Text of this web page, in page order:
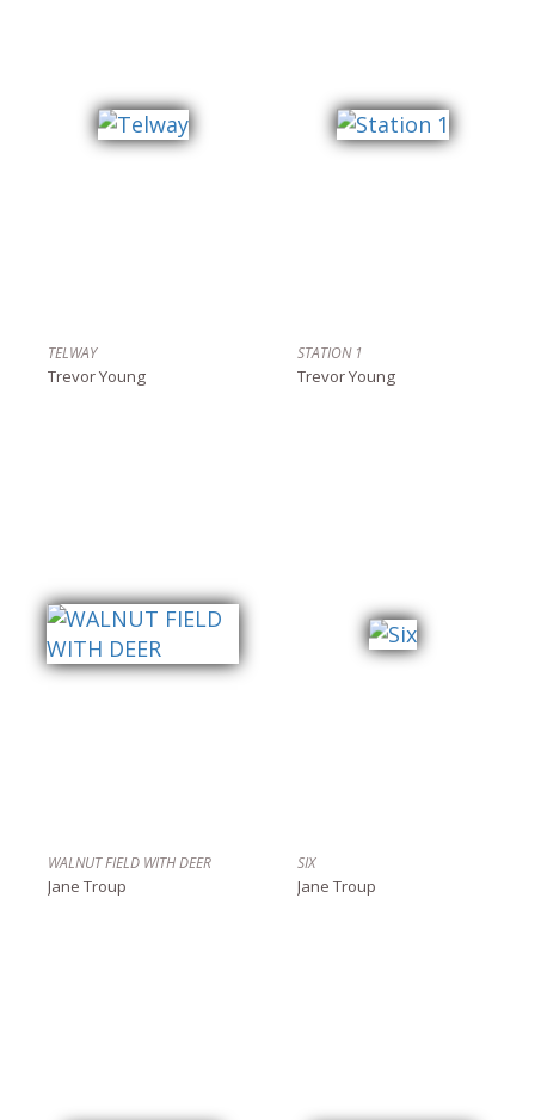
TELWAY
Trevor Young
STATION 1
Trevor Young
WALNUT FIELD WITH DEER
Jane Troup
SIX
Jane Troup